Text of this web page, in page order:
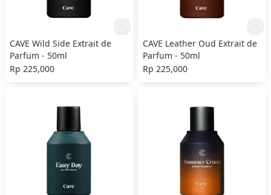
CAVE Wild Side Extrait de
Parfum - 50ml
Rp 225,000
CAVE Leather Oud Extrait de
Parfum - 50ml
Rp 225,000